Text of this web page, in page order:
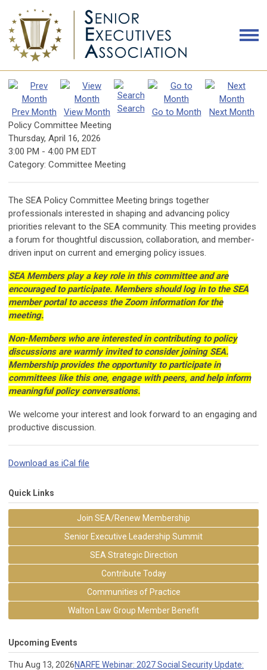
Prev Month View Month Search Go to Month
Next Month
Policy Committee Meeting
Thursday, April 16, 2026
3:00 PM - 4:00 PM EDT
Category: Committee Meeting
The SEA Policy Committee Meeting brings together
professionals interested in shaping and advancing policy
priorities relevant to the SEA community. This meeting provides
a forum for thoughtful discussion, collaboration, and member-
driven input on current and emerging policy issues.
SEA Members play a key role in this committee and are
encouraged to participate. Members should log in to the SEA
member portal to access the Zoom information for the
meeting.
Non-Members who are interested in contributing to policy
discussions are warmly invited to consider joining SEA.
Membership provides the opportunity to participate in
committees like this one, engage with peers, and help inform
meaningful policy conversations.
We welcome your interest and look forward to an engaging and
productive discussion.
Download as iCal file
Quick Links
Join SEA/Renew Membership
Senior Executive Leadership Summit
SEA Strategic Direction
Contribute Today
Communities of Practice
Walton Law Group Member Benefit
Upcoming Events
Thu Aug 13, 2026NARFE Webinar: 2027 Social Security Update: